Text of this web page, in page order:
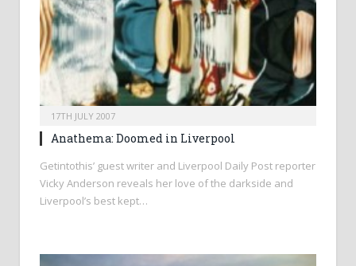
17TH JULY 2007
Anathema: Doomed in Liverpool
Getintothis’ guest writer and Liverpool Daily Post reporter
Vicky Anderson reveals her love of the darkside and
Liverpool’s best kept…